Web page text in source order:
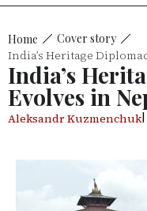
Home Cover story
India’s Heritage
India’s
Evolves in
Aleksandr Kuzmenchuk|